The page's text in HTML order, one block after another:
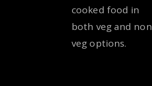
cooked food in
both veg and non
veg options.